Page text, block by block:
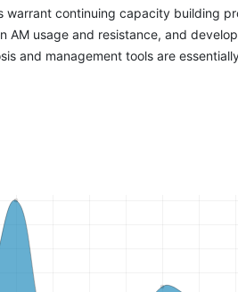
warrant continuing capacity building
AM usage and resistance, and
and management tools are